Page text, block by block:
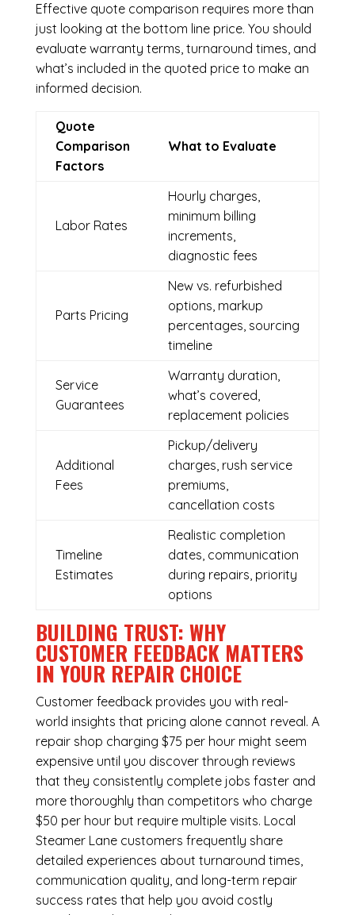
Effective quote comparison requires more than
just looking at the bottom line price. You should
evaluate warranty terms, turnaround times, and
what’s included in the quoted price to make an
informed decision.
Quote
Comparison
Factors
What to Evaluate
Labor Rates
Hourly charges,
minimum billing
increments,
diagnostic fees
Parts Pricing
New vs. refurbished
options, markup
percentages, sourcing
timeline
Service
Guarantees
Warranty duration,
what’s covered,
replacement policies
Additional
Fees
Pickup/delivery
charges, rush service
premiums,
cancellation costs
Timeline
Estimates
Realistic completion
dates, communication
during repairs, priority
options
BUILDING TRUST: WHY
CUSTOMER FEEDBACK MATTERS
IN YOUR REPAIR CHOICE
Customer feedback provides you with real-
world insights that pricing alone cannot reveal. A
repair shop charging $75 per hour might seem
expensive until you discover through reviews
that they consistently complete jobs faster and
more thoroughly than competitors who charge
$50 per hour but require multiple visits. Local
Steamer Lane customers frequently share
detailed experiences about turnaround times,
communication quality, and long-term repair
success rates that help you avoid costly